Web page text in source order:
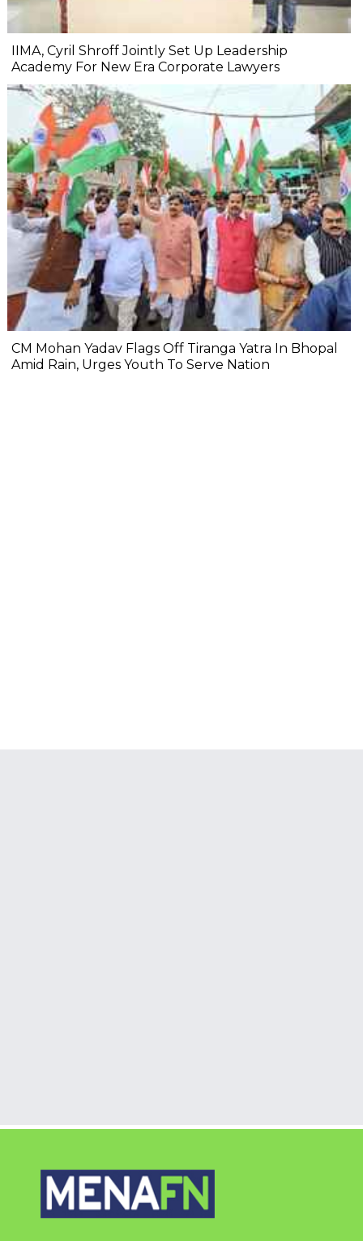
IIMA, Cyril Shroff Jointly Set Up Leadership
Academy For New Era Corporate Lawyers
CM Mohan Yadav Flags Off Tiranga Yatra In Bhopal
Amid Rain, Urges Youth To Serve Nation